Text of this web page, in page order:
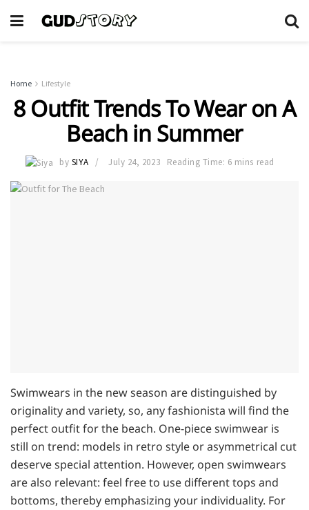
Home Lifestyle
8 Outfit Trends To Wear on A
Beach in Summer
by SIYA July 24, 2023 Reading Time: 6 mins read
Swimwears in the new season are distinguished by
originality and variety, so, any fashionista will find the
perfect outfit for the beach. One-piece swimwear is
still on trend: models in retro style or asymmetrical cut
deserve special attention. However, open swimwears
are also relevant: feel free to use different tops and
bottoms, thereby emphasizing your individuality. For